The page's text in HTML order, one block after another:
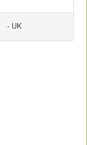
- UK